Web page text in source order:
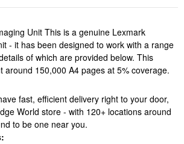
Unit This is a genuine Lexmark
- it has been designed to work with a range
of which are provided below. This
around 150,000 A4 pages at 5% coverage.
fast, efficient delivery right to your door,
World store - with 120+ locations around
to be one near you.